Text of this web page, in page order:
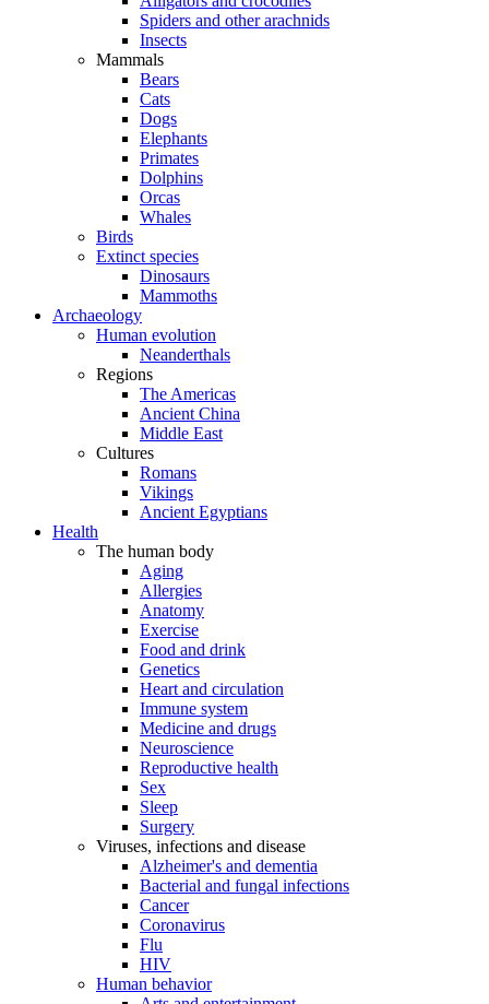
Spiders and other arachnids
Insects
Mammals
Bears
Cats
Dogs
Elephants
Primates
Dolphins
Orcas
Whales
Birds
Extinct species
Dinosaurs
Mammoths
Archaeology
Human evolution
Neanderthals
Regions
The Americas
Ancient China
Middle East
Cultures
Romans
Vikings
Ancient Egyptians
Health
The human body
Aging
Allergies
Anatomy
Exercise
Food and drink
Genetics
Heart and circulation
Immune system
Medicine and drugs
Neuroscience
Reproductive health
Sex
Sleep
Surgery
Viruses, infections and disease
Alzheimer's and dementia
Bacterial and fungal infections
Cancer
Coronavirus
Flu
HIV
Human behavior